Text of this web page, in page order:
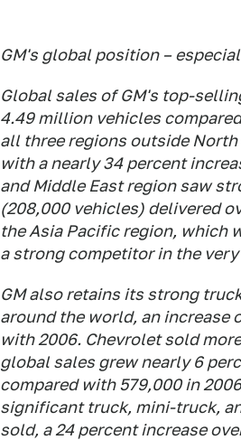
GM's global position –
Global sales of GM's top-
4.49 million vehicles
all three regions outside
with a nearly 34 percent
and Middle East region saw
(208,000 vehicles) delivered
the Asia Pacific region, which
a strong competitor in the
GM also retains its strong
around the world, an increase
with 2006. Chevrolet sold
global sales grew nearly 6
compared with 579,000 in
significant truck, mini-truck,
sold, a 24 percent increase